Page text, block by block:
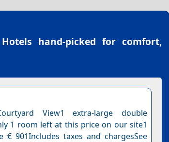
hand-picked for comfort,
View1 extra-large double
1 room left at this price on our site1
€ 901Includes taxes and chargesSee